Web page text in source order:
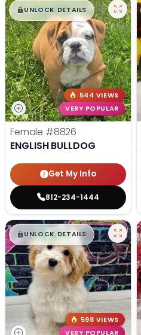
$█,█99
UNLOCK DETAILS
544 VIEWS
VERY POPULAR
Female #8826
ENGLISH BULLDOG
Get My Info
812-234-1444
$█,█99
UNLOCK DETAILS
598 VIEWS
VERY POPULAR